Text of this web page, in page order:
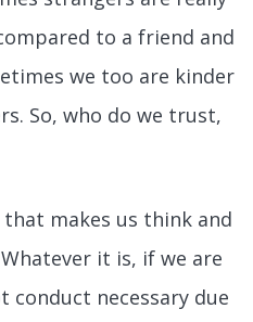
to a friend and
we too are kinder
So, who do we trust,
makes us think and
it is, if we are
conduct necessary due